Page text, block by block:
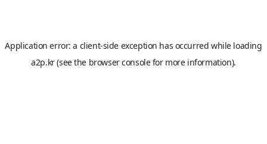
Application error: a client-side exception has occurred while loading
a2p.kr(see the browser consolefor more information).